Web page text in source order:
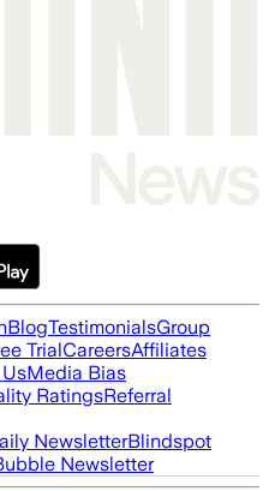
BlogTestimonialsGroup
TrialCareersAffiliates
Media Bias
RatingsReferral
NewsletterBlindspot
Newsletter